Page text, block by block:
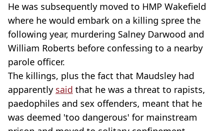
He was subsequently moved to HMP Wakefield
where he would embark on a killing spree the
following year, murdering Salney Darwood and
William Roberts before confessing to a nearby
parole officer.
The killings, plus the fact that Maudsley had
apparently said that he was a threat to rapists,
paedophiles and sex offenders, meant that he
was deemed 'too dangerous' for mainstream